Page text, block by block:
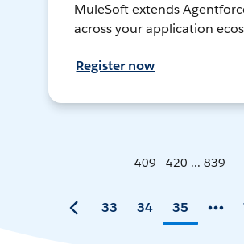
MuleSoft extends
across your application
Register now
409 - 420 ... 839
33 34 35